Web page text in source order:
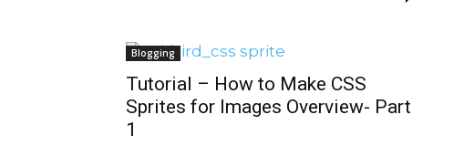
Blogging
Tutorial – How to Make CSS
Sprites for Images Overview- Part
1